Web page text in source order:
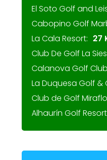
El Soto Golf and
Cabopino Golf
La Cala Resort: 27
Club De Golf La
Calanova Golf
La Duquesa Golf &
Club de Golf
Alhaurín Golf